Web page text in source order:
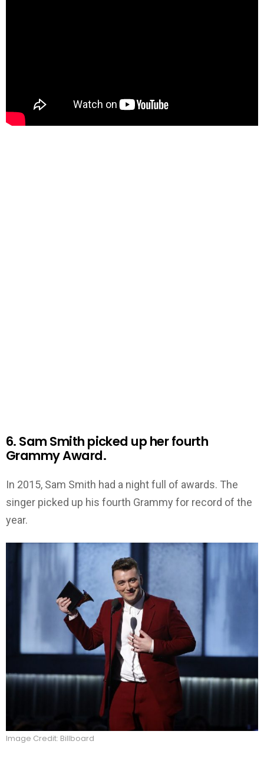
6. Sam Smith picked up her fourth
Grammy Award.
In 2015, Sam Smith had a night full of awards. The
singer picked up his fourth Grammy for record of the
year.
Image Credit: Billboard